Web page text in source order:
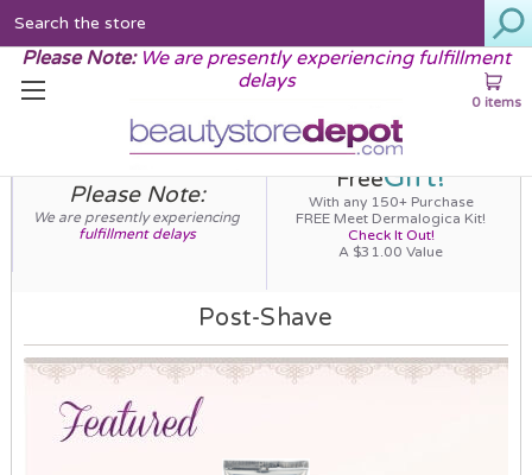
0 items
Please Note: We are presently experiencing fulfillment
delays
Please Note:
We are presently experiencing
fulfillment delays
FreeGift!
With any 150+ Purchase
FREE Meet Dermalogica Kit!
Check It Out!
A $31.00 Value
Post-Shave